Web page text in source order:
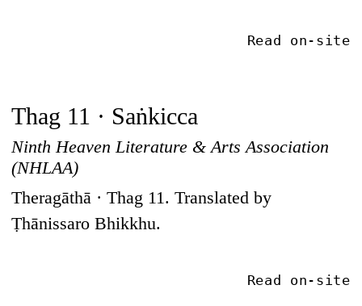
Read on-site
Thag 11 · Saṅkicca
Ninth Heaven Literature & Arts Association
(NHLAA)
Theragāthā · Thag 11. Translated by
Ṭhānissaro Bhikkhu.
Read on-site